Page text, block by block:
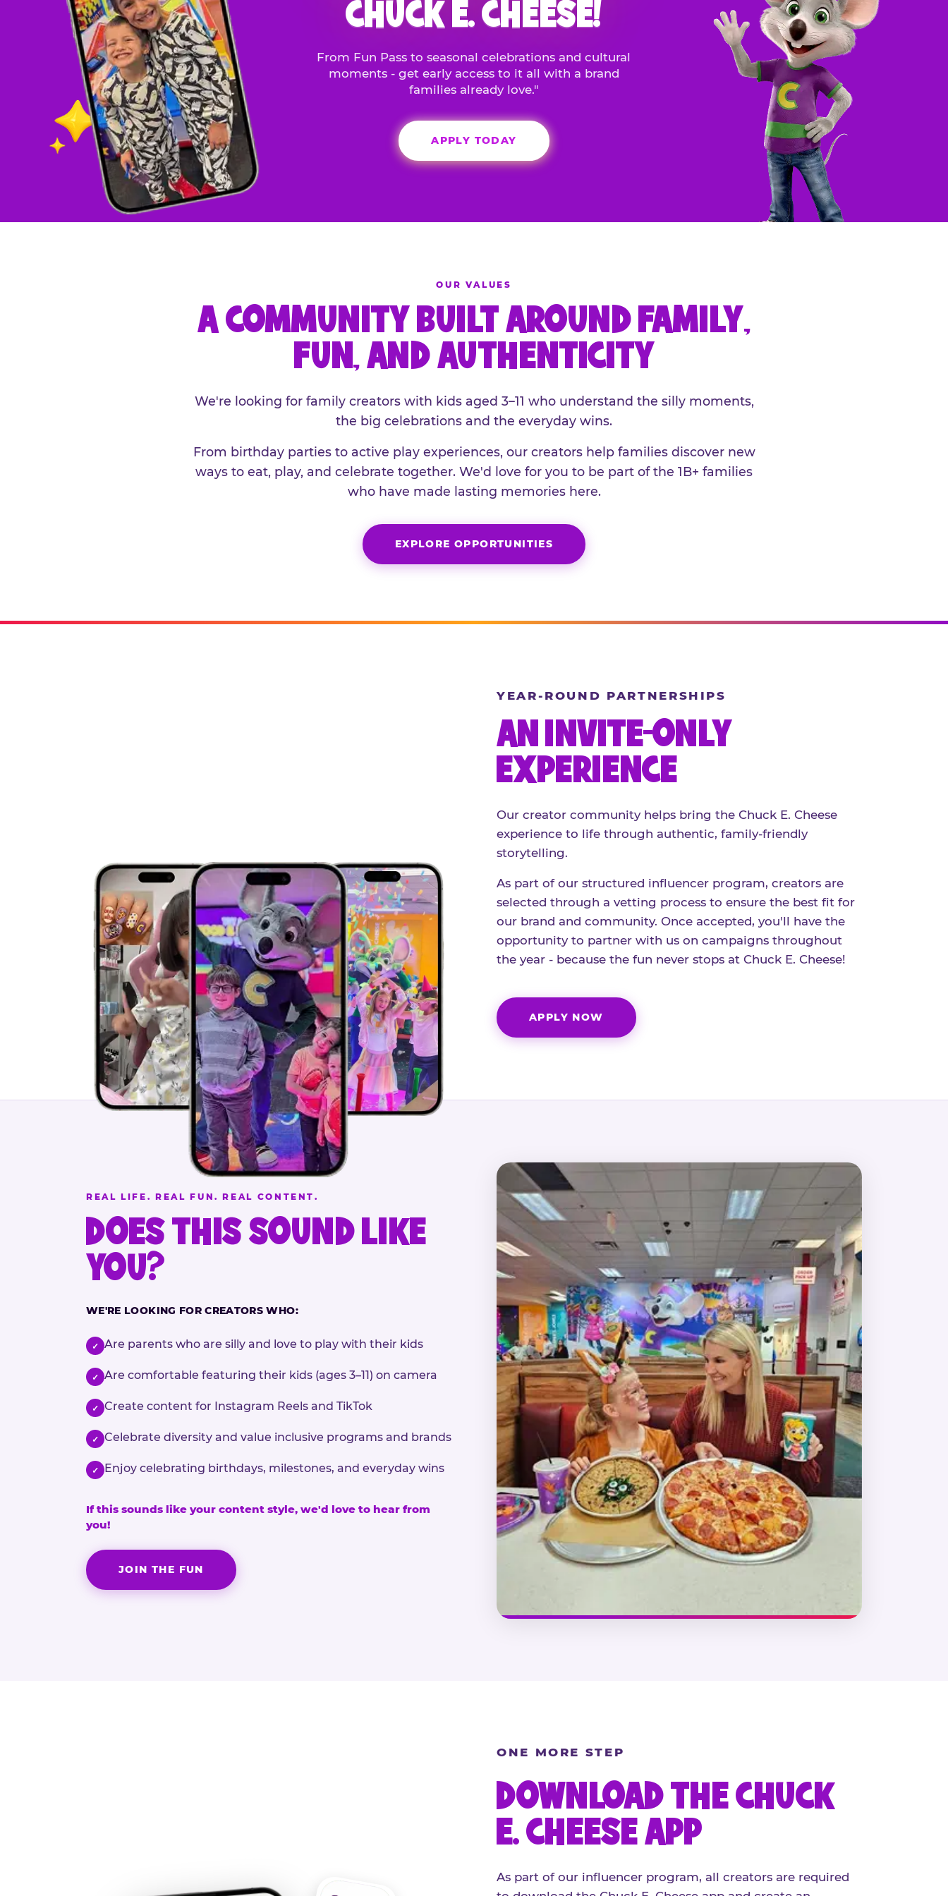
CHUCK E. CHEESE!
From Fun Pass to seasonal celebrations and cultural
moments - get early access to it all with a brand
families already love."
APPLY TODAY
OUR VALUES
A COMMUNITY BUILT AROUND FAMILY,
FUN, AND AUTHENTICITY
We're looking for family creators with kids aged 3–11 who understand the silly moments,
the big celebrations and the everyday wins.
From birthday parties to active play experiences, our creators help families discover new
ways to eat, play, and celebrate together. We'd love for you to be part of the 1B+ families
who have made lasting memories here.
EXPLORE OPPORTUNITIES
YEAR-ROUND PARTNERSHIPS
AN INVITE-ONLY
EXPERIENCE
Our creator community helps bring the Chuck E. Cheese
experience to life through authentic, family-friendly
storytelling.
As part of our structured influencer program, creators are
selected through a vetting process to ensure the best fit for
our brand and community. Once accepted, you'll have the
opportunity to partner with us on campaigns throughout
the year - because the fun never stops at Chuck E. Cheese!
APPLY NOW
REAL LIFE. REAL FUN. REAL CONTENT.
DOES THIS SOUND LIKE
YOU?
WE'RE LOOKING FOR CREATORS WHO:
✓ Are parents who are silly and love to play with their kids
✓ Are comfortable featuring their kids (ages 3–11) on camera
✓ Create content for Instagram Reels and TikTok
✓ Celebrate diversity and value inclusive programs and brands
✓ Enjoy celebrating birthdays, milestones, and everyday wins
If this sounds like your content style, we'd love to hear from
you!
JOIN THE FUN
ONE MORE STEP
DOWNLOAD THE CHUCK
E. CHEESE APP
As part of our influencer program, all creators are required